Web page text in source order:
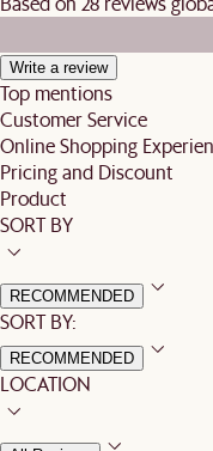
Write a review
Top mentions
Customer Service
Online Shopping
Pricing and Discount
Product
SORT BY
RECOMMENDED
SORT BY:
RECOMMENDED
LOCATION